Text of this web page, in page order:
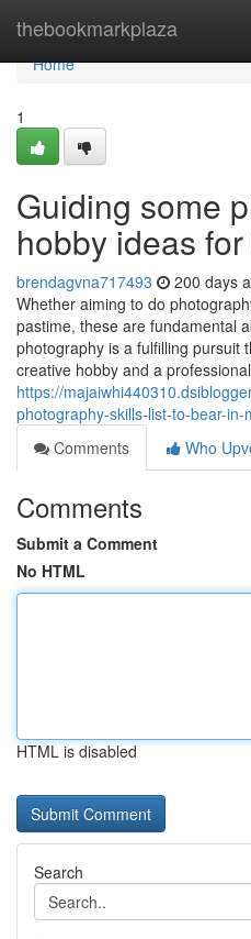
thebookmarkplaza
Home
Home
1
Guiding some
hobby ideas
brendagvna717493 200 days
Whether aiming to do
pastime, these are fundamental
photography is a fulfilling pursuit
creative hobby and a professional
https://
photography-skills-list-to-bear-in-
Comments
Who
Comments
Submit a Comment
No HTML
HTML is disabled
Search